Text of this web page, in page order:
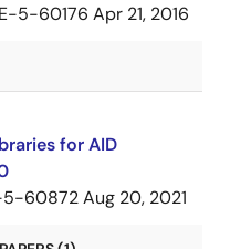
5-60176 Apr 21, 2016
for AID
5-60872Aug 20, 2021